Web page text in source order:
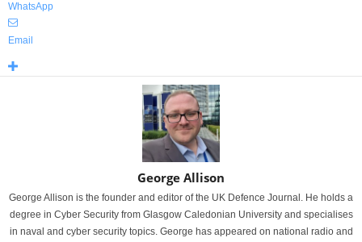
WhatsApp
Email
George Allison
George Allison is the founder and editor of the UK Defence Journal. He holds a
degree in Cyber Security from Glasgow Caledonian University and specialises
in naval and cyber security topics. George has appeared on national radio and